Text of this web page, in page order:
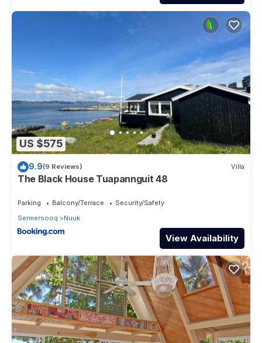
US $575
9.9(9 Reviews) Villa
The Black House Tuapannguit 48
Parking Balcony/Terrace
Security/Safety
Sermersooq
Nuuk
View Availability